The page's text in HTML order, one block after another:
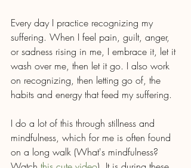
Every day I practice recognizing my
suffering. When I feel pain, guilt, anger,
or sadness rising in me, I embrace it, let it
wash over me, then let it go. I also work
on recognizing, then letting go of, the
habits and energy that feed my suffering.
I do a lot of this through stillness and
mindfulness, which for me is often found
on a long walk (What's mindfulness?